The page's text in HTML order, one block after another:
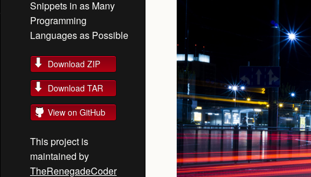
Snippets in as Many
Programming
Languages as Possible
Download ZIP
Download TAR
View on GitHub
This project is
maintained by
TheRenegadeCoder